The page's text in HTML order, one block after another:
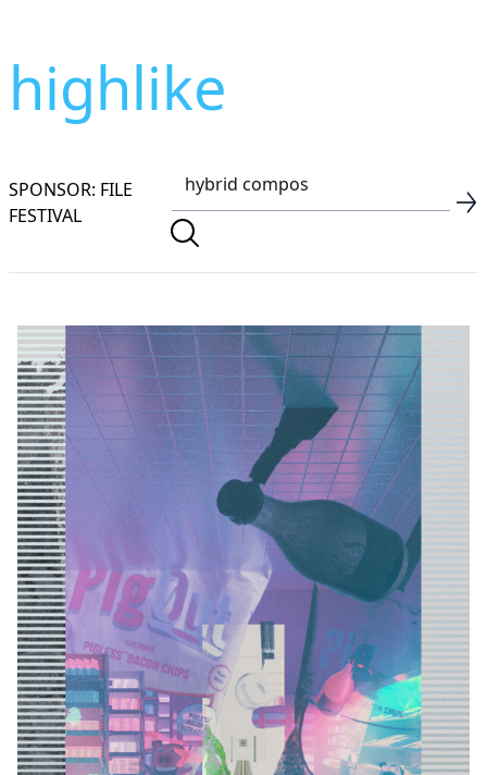
highlike
SPONSOR: FILE
FESTIVAL